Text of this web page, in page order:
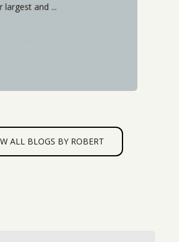
largest and ...
ALL BLOGS BY ROBERT